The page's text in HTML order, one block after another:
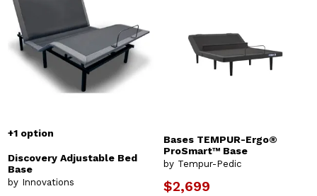
+1 option
Discovery Adjustable Bed
Base
by Innovations
Bases TEMPUR-Ergo®
ProSmart™ Base
by Tempur-Pedic
$2,699